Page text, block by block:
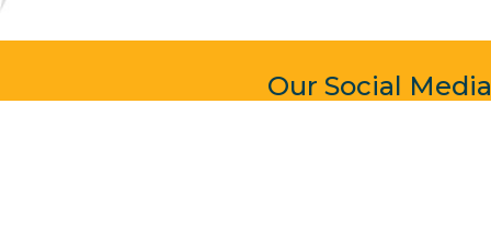
Our Social Media